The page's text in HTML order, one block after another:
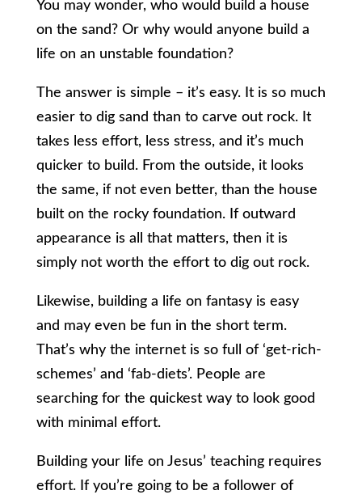
You may wonder, who would build a house
on the sand? Or why would anyone build a
life on an unstable foundation?
The answer is simple – it’s easy. It is so much
easier to dig sand than to carve out rock. It
takes less effort, less stress, and it’s much
quicker to build. From the outside, it looks
the same, if not even better, than the house
built on the rocky foundation. If outward
appearance is all that matters, then it is
simply not worth the effort to dig out rock.
Likewise, building a life on fantasy is easy
and may even be fun in the short term.
That’s why the internet is so full of ‘get-rich-
schemes’ and ‘fab-diets’. People are
searching for the quickest way to look good
with minimal effort.
Building your life on Jesus’ teaching requires
effort. If you’re going to be a follower of